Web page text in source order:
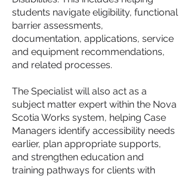
students navigate eligibility, functional
barrier assessments,
documentation, applications, service
and equipment recommendations,
and related processes.
The Specialist will also act as a
subject matter expert within the Nova
Scotia Works system, helping Case
Managers identify accessibility needs
earlier, plan appropriate supports,
and strengthen education and
training pathways for clients with